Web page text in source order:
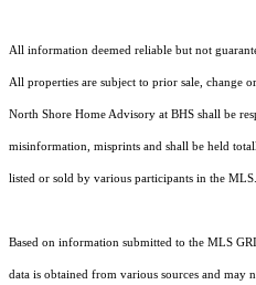
All information deemed reliable but not
All properties are subject to prior sale, change
North Shore Home Advisory at BHS shall be
misinformation, misprints and shall be held
listed or sold by various participants in the MLS.
Based on information submitted to the MLS
data is obtained from various sources and